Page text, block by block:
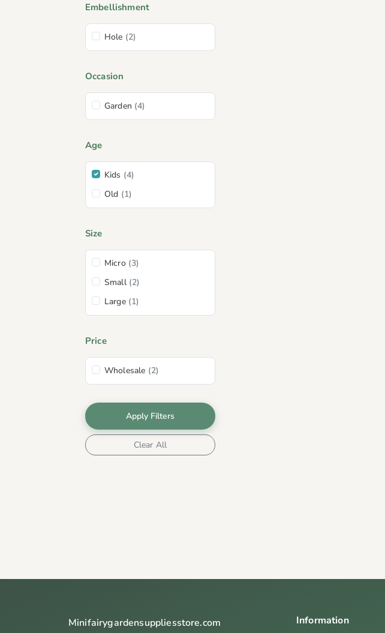
Embellishment
Hole (2)
Occasion
Garden (4)
Age
Kids (4)
Old (1)
Size
Micro (3)
Small (2)
Large (1)
Price
Wholesale (2)
Apply Filters
Clear All
Minifairygardensuppliesstore.com Information